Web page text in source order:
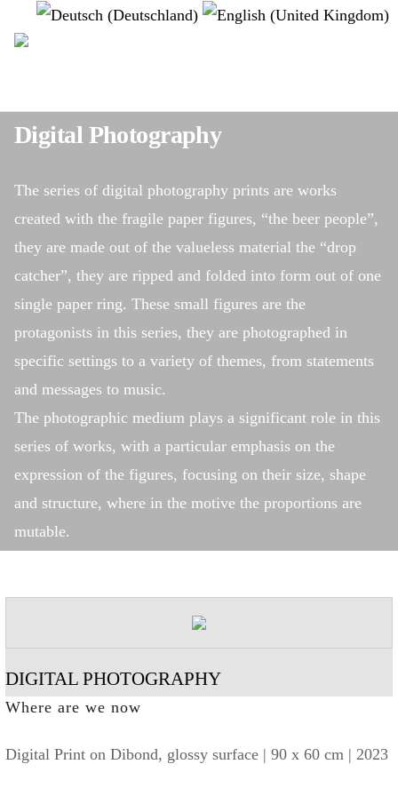
Select your language
Digital Photography
The series of digital photography prints are works
created with the fragile paper figures, “the beer people”,
they are made out of the valueless material the “drop
catcher”, they are ripped and folded into form out of one
single paper ring. These small figures are the
protagonists in this series, they are photographed in
specific settings to a variety of themes, from statements
and messages to music.
The photographic medium plays a significant role in this
series of works, with a particular emphasis on the
expression of the figures, focusing on their size, shape
and structure, where in the motive the proportions are
mutable.
DIGITAL PHOTOGRAPHY
Where are we now
Digital Print on Dibond, glossy surface | 90 x 60 cm | 2023